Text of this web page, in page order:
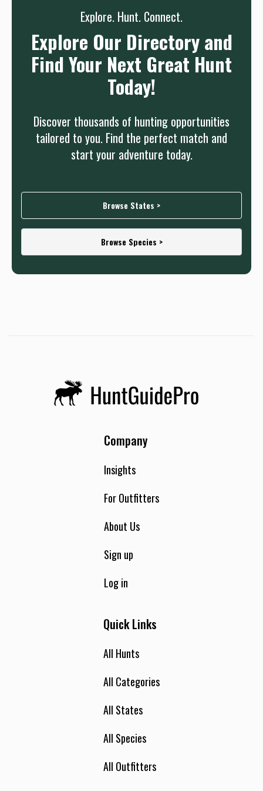
Explore. Hunt. Connect.
Explore Our Directory and
Find Your Next Great Hunt
Today!
Discover thousands of hunting opportunities
tailored to you. Find the perfect match and
start your adventure today.
Browse States >
Browse Species >
Company
Insights
For Outfitters
About Us
Sign up
Log in
Quick Links
All Hunts
All Categories
All States
All Species
All Outfitters